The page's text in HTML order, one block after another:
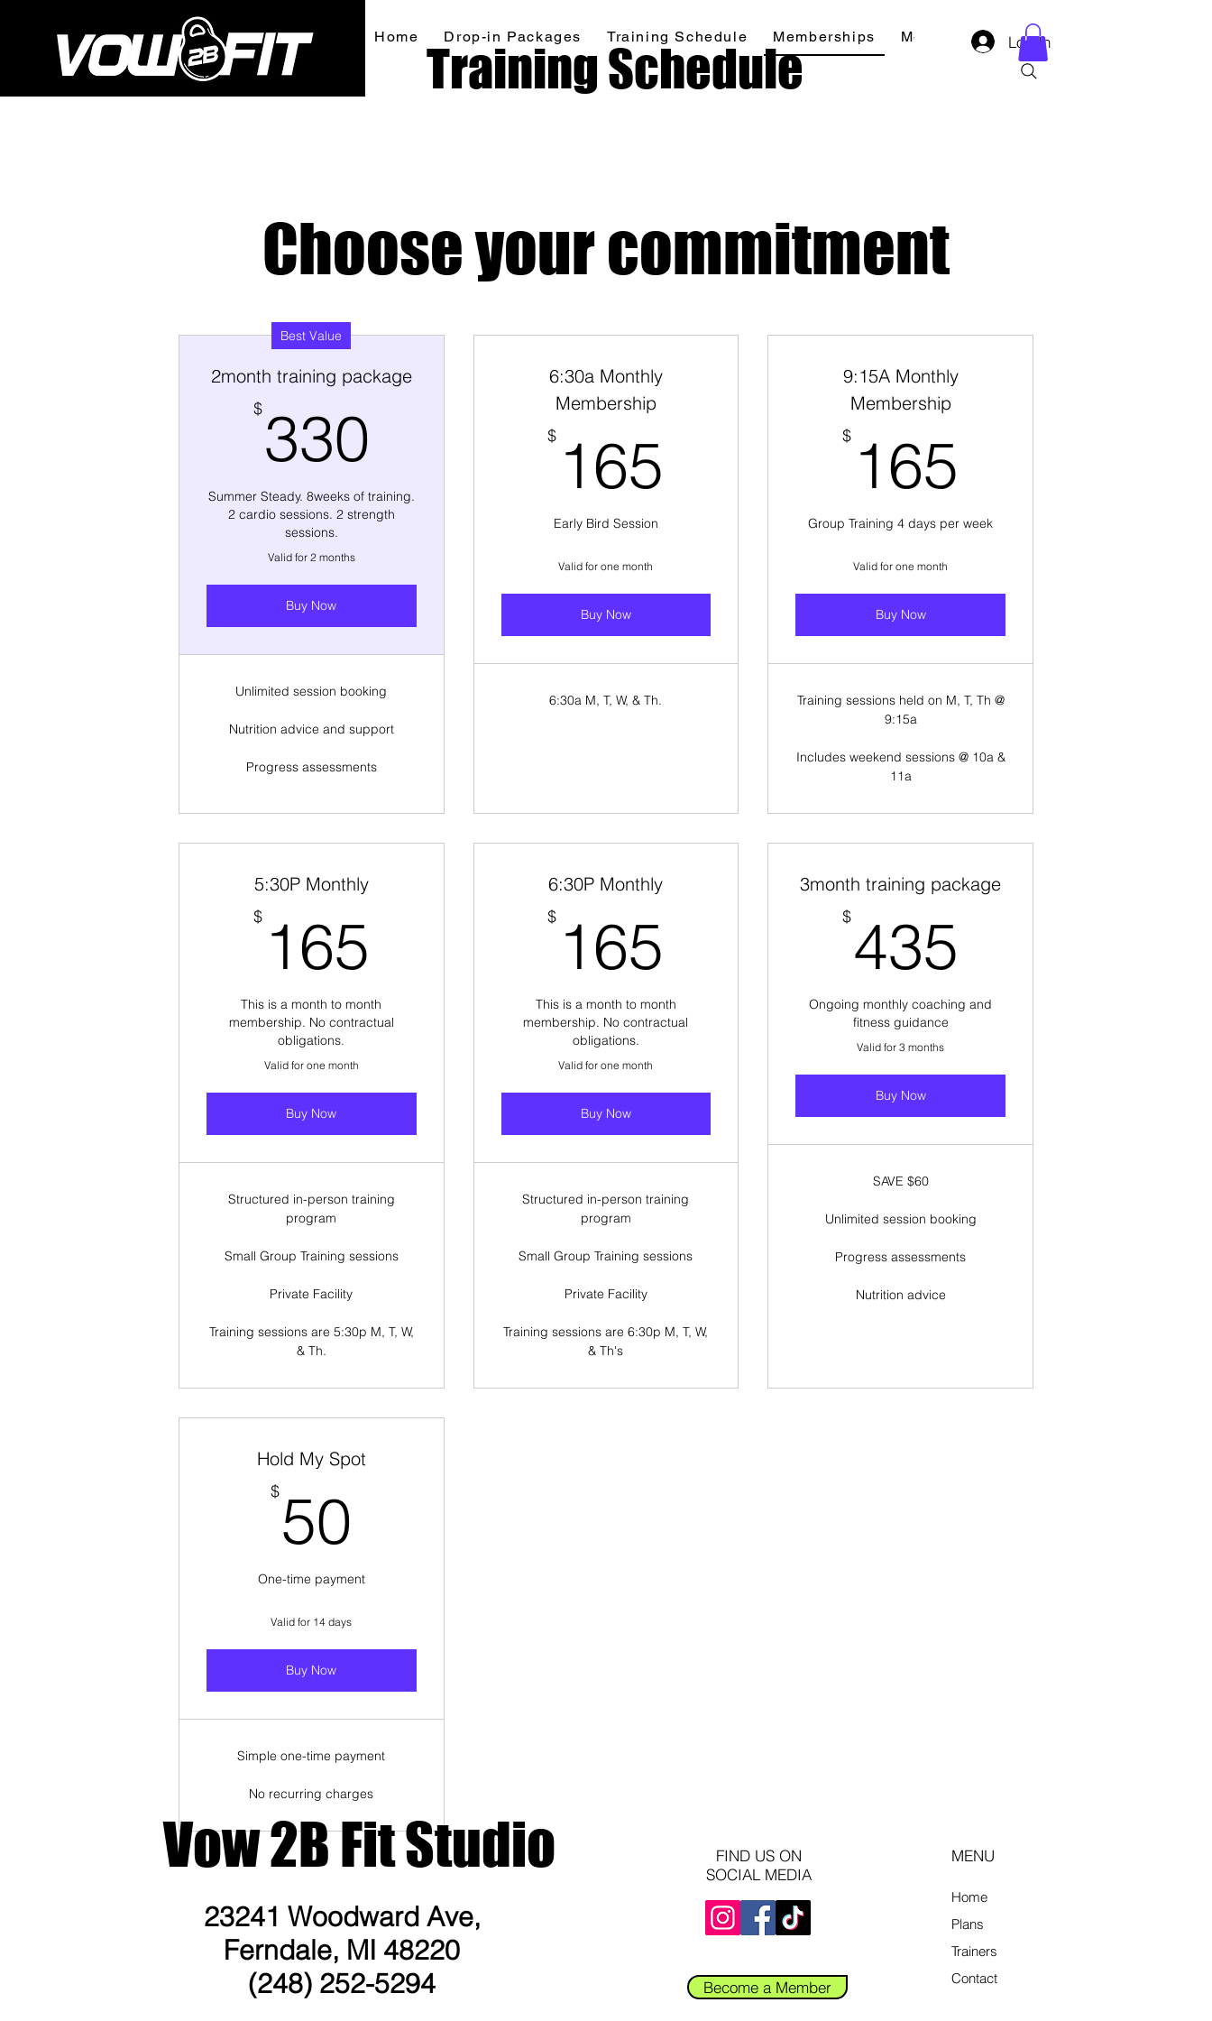
Home Drop-in Packages More Log In
Home Drop-in Packages Training Schedule Memberships Merch Contact
Training Schedule
Choose your commitment
Best Value
2month training package
$330
Summer Steady. 8weeks of training.
2 cardio sessions. 2 strength
sessions.
Valid for 2 months
Buy Now
Unlimited session booking
Nutrition advice and support
Progress assessments
6:30a Monthly
Membership
$ 165
Early Bird Session
Valid for one month
Buy Now
6:30a M, T, W, & Th.
9:15A Monthly
Membership
$ 165
Group Training 4 days per week
Valid for one month
Buy Now
Training sessions held on M, T, Th @
9:15a
Includes weekend sessions @ 10a &
11a
5:30P Monthly
$ 165
This is a month to month
membership. No contractual
obligations.
Valid for one month
Buy Now
Structured in-person training
program
Small Group Training sessions
Private Facility
Training sessions are 5:30p M, T, W,
& Th.
6:30P Monthly
$ 165
This is a month to month
membership. No contractual
obligations.
Valid for one month
Buy Now
Structured in-person training
program
Small Group Training sessions
Private Facility
Training sessions are 6:30p M, T, W,
& Th's
3month training package
$435
Ongoing monthly coaching and
fitness guidance
Valid for 3 months
Buy Now
SAVE $60
Unlimited session booking
Progress assessments
Nutrition advice
Hold My Spot
$50
One-time payment
Valid for 14 days
Buy Now
Simple one-time payment
No recurring charges
Vow 2B Fit Studio
23241 Woodward Ave​,
Ferndale, MI 48220​
(248) 252-5294
FIND US ON
SOCIAL MEDIA
Become a Member
MENU
Home
Plans
Trainers
Contact